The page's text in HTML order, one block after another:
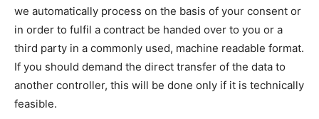
we automatically process on the basis of your consent or
in order to fulfil a contract be handed over to you or a
third party in a commonly used, machine readable format.
If you should demand the direct transfer of the data to
another controller, this will be done only if it is technically
feasible.